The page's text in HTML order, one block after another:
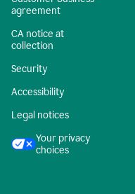
agreement
CA notice at
collection
Security
Accessibility
Legal notices
Your privacy
choices